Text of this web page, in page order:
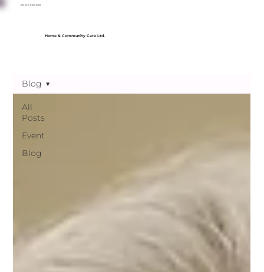
Home & Community Care Ltd.
09 610 900 000
All
Posts
Event
Blog
Blog